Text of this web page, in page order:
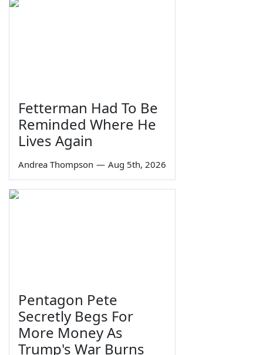
Fetterman Had To Be
Reminded Where He
Lives Again
Andrea Thompson — Aug 5th, 2026
Pentagon Pete
Secretly Begs For
More Money As
Trump's War Burns